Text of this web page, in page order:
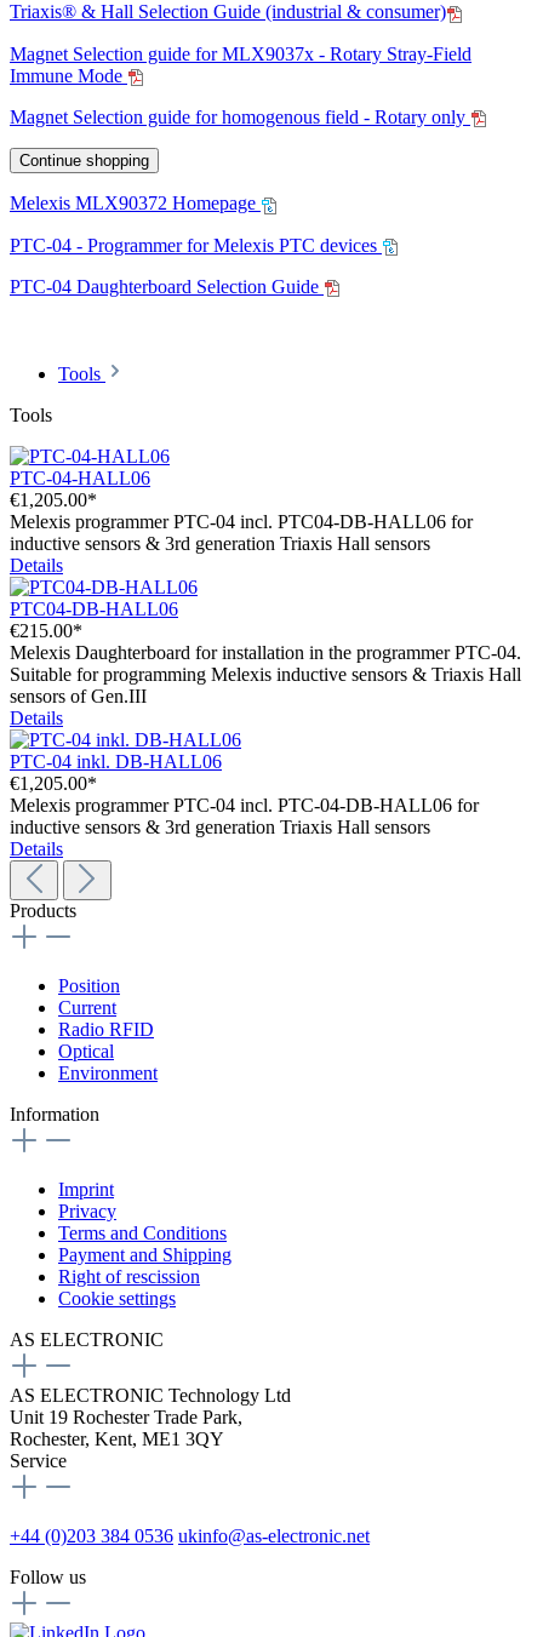
Triaxis® & Hall Selection Guide (industrial & consumer)
Magnet Selection guide for MLX9037x - Rotary Stray-Field
Immune Mode
Magnet Selection guide for homogenous field - Rotary only
Continue shopping
Melexis MLX90372 Homepage
PTC-04 - Programmer for Melexis PTC devices
PTC-04 Daughterboard Selection Guide
Tools
Tools
PTC-04-HALL06
€1,205.00*
Melexis programmer PTC-04 incl. PTC04-DB-HALL06 for
inductive sensors & 3rd generation Triaxis Hall sensors
Details
PTC04-DB-HALL06
€215.00*
Melexis Daughterboard for installation in the programmer PTC-04.
Suitable for programming Melexis inductive sensors & Triaxis Hall
sensors of Gen.III
Details
PTC-04 inkl. DB-HALL06
€1,205.00*
Melexis programmer PTC-04 incl. PTC-04-DB-HALL06 for
inductive sensors & 3rd generation Triaxis Hall sensors
Details
Products
Position
Current
Radio RFID
Optical
Environment
Information
Imprint
Privacy
Terms and Conditions
Payment and Shipping
Right of rescission
Cookie settings
AS ELECTRONIC
AS ELECTRONIC Technology Ltd
Unit 19 Rochester Trade Park,
Rochester, Kent, ME1 3QY
Service
+44 (0)203 384 0536 ukinfo@as-electronic.net
Follow us